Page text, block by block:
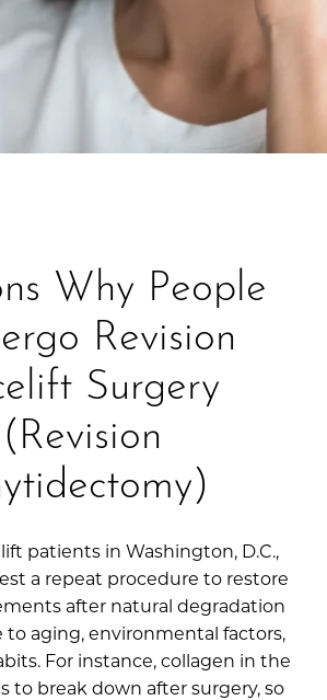
Why People
Revision
Surgery
(Revision
patients in Washington, D.C.,
a repeat procedure to restore
after natural degradation
aging, environmental factors,
For instance, collagen in the
to break down after surgery, so